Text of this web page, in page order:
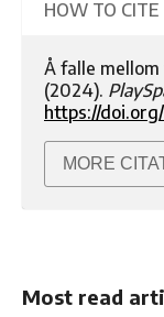
HOW TO CITE
Å falle
(2024).
https://
MORE
Most read